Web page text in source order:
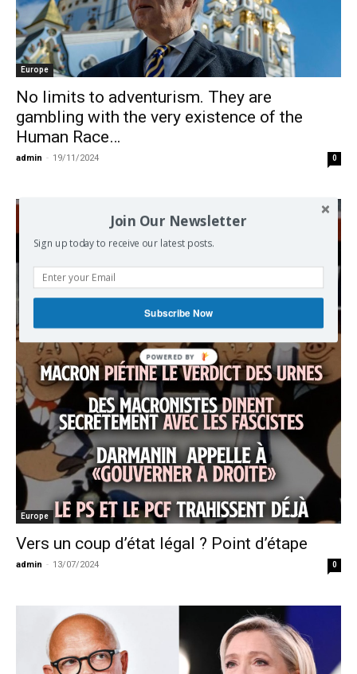
Europe
No limits to adventurism. They are
gambling with the very existence of the
Human Race…
admin - 19/11/2024 0
Europe
Vers un coup d’état légal ? Point d’étape
admin - 13/07/2024 0
Join Our Newsletter
Sign up today to receive our latest posts.
Subscribe Now